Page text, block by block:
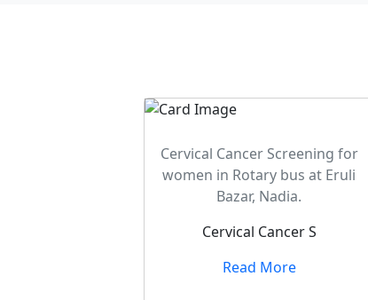
Cervical Cancer Screening for
women in Rotary bus at Eruli
Bazar, Nadia.
Cervical Cancer S
Read More